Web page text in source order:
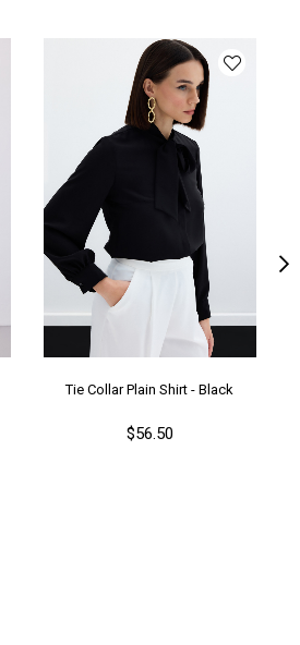
Tie Collar Plain Shirt - Black
$56.50